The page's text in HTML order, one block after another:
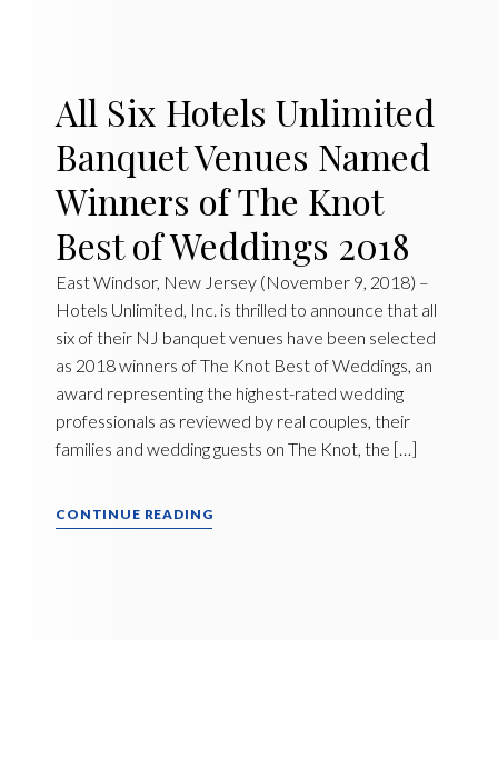
All Six Hotels Unlimited
Banquet Venues Named
Winners of The Knot
Best of Weddings 2018
East Windsor, New Jersey (November 9, 2018) –
Hotels Unlimited, Inc. is thrilled to announce that all
six of their NJ banquet venues have been selected
as 2018 winners of The Knot Best of Weddings, an
award representing the highest-rated wedding
professionals as reviewed by real couples, their
families and wedding guests on The Knot, the […]
CONTINUE READING